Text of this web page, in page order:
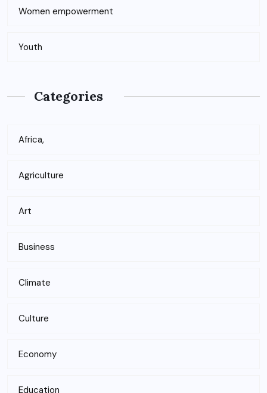
Women empowerment
Youth
Categories
Africa,
Agriculture
Art
Business
Climate
Culture
Economy
Education